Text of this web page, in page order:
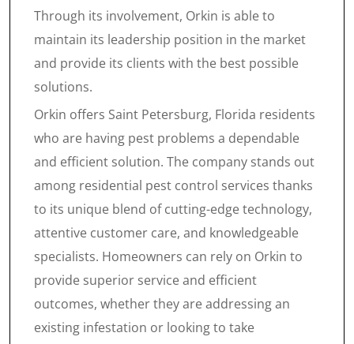
Through its involvement, Orkin is able to
maintain its leadership position in the market
and provide its clients with the best possible
solutions.
Orkin offers Saint Petersburg, Florida residents
who are having pest problems a dependable
and efficient solution. The company stands out
among residential pest control services thanks
to its unique blend of cutting-edge technology,
attentive customer care, and knowledgeable
specialists. Homeowners can rely on Orkin to
provide superior service and efficient
outcomes, whether they are addressing an
existing infestation or looking to take